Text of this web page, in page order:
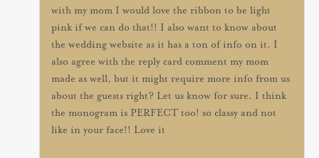
with my mom I would love the ribbon to be light
pink if we can do that!! I also want to know about
the wedding website as it has a ton of info on it. I
also agree with the reply card comment my mom
made as well, but it might require more info from us
about the guests right? Let us know for sure. I think
the monogram is PERFECT too! so classy and not
like in your face!! Love it